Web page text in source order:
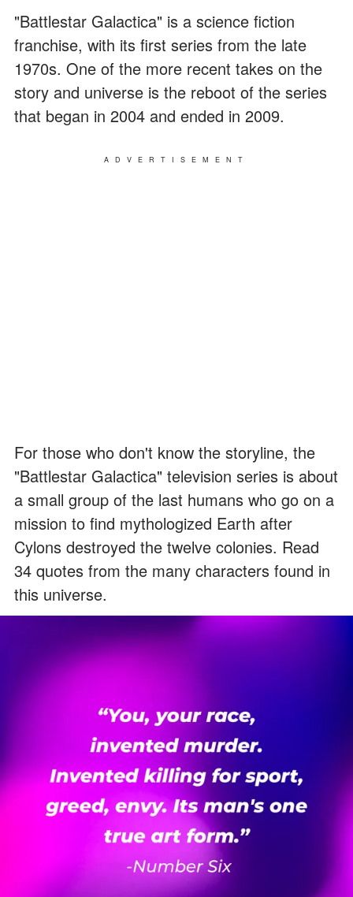
"Battlestar Galactica" is a science fiction
franchise, with its first series from the late
1970s. One of the more recent takes on the
story and universe is the reboot of the series
that began in 2004 and ended in 2009.
ADVERTISEMENT
For those who don't know the storyline, the
"Battlestar Galactica" television series is about
a small group of the last humans who go on a
mission to find mythologized Earth after
Cylons destroyed the twelve colonies. Read
34 quotes from the many characters found in
this universe.